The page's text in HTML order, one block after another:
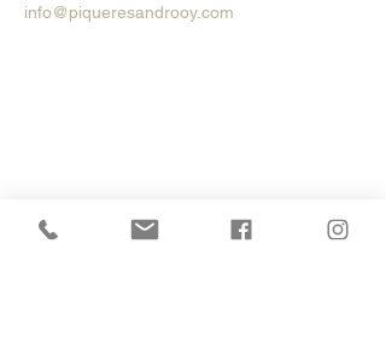
info@piqueresandrooy.com